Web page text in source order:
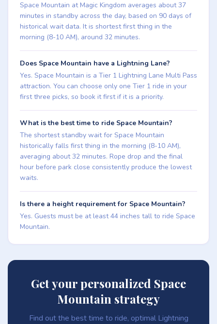
Space Mountain at Magic Kingdom averages about 37
minutes in standby across the day, based on 90 days of
historical wait data. It is shortest first thing in the
morning (8-10 AM), around 32 minutes.
Does Space Mountain have a Lightning Lane?
Yes. Space Mountain is a Tier 1 Lightning Lane Multi Pass
attraction. You can choose only one Tier 1 ride in your
first three picks, so book it first if it is a priority.
What is the best time to ride Space Mountain?
The shortest standby wait for Space Mountain
historically falls first thing in the morning (8-10 AM),
averaging about 32 minutes. Rope drop and the final
hour before park close consistently produce the lowest
waits.
Is there a height requirement for Space Mountain?
Yes. Guests must be at least 44 inches tall to ride Space
Mountain.
Get your personalized Space
Mountain strategy
Find out the best time to ride, optimal Lightning